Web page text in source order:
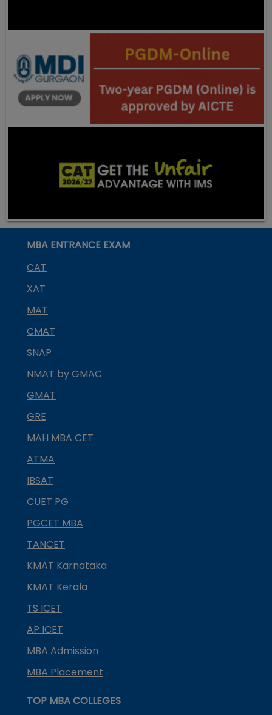
MBA ENTRANCE EXAM
CAT
XAT
MAT
CMAT
SNAP
NMAT by GMAC
GMAT
GRE
MAH MBA CET
ATMA
IBSAT
CUET PG
PGCET MBA
TANCET
KMAT Karnataka
KMAT Kerala
TS ICET
AP ICET
MBA Admission
MBA Placement
TOP MBA COLLEGES